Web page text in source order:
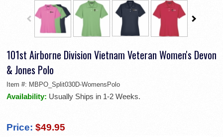
101st Airborne Division Vietnam Veteran Women's Devon
& Jones Polo
Item #: MBPO_Split030D-WomensPolo
Availability: Usually Ships in 1-2 Weeks.
Price: $49.95